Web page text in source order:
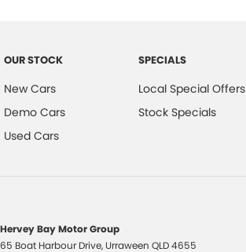
Ambient Lighting - Interior
Blind Spot Sensor
OUR STOCK
New Cars
Demo Cars
Used Cars
SPECIALS
Local Special Offers
Stock Specials
Hervey Bay Motor Group
65 Boat Harbour Drive, Urraween QLD4655